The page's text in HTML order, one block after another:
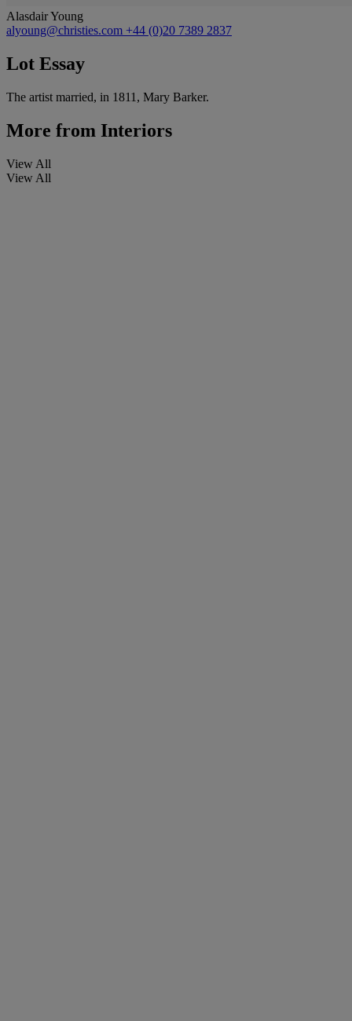
Alasdair Young
alyoung@christies.com +44 (0)20 7389 2837
Lot Essay
The artist married, in 1811, Mary Barker.
More from Interiors
View All
View All